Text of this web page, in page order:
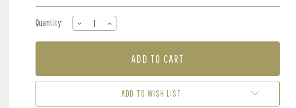
Stock:
Quantity:
DECREASE
QUANTITY
OF
INCREASE
QUANTITY
OF
ADD TO WISH LIST